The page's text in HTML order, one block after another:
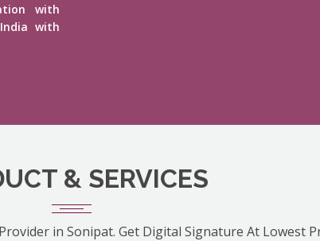
with
with
& SERVICES
in Sonipat. Get Digital Signature At Lowest